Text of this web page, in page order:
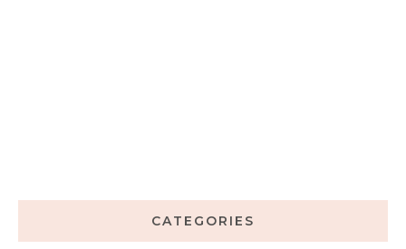
CATEGORIES